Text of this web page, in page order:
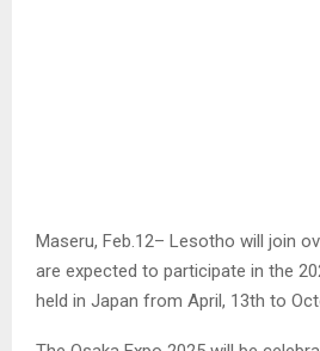
Maseru, Feb.12– Lesotho will join
are expected to participate in the
held in Japan from April, 13th to